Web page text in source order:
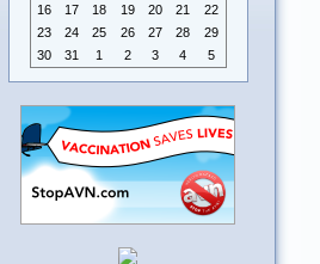
16
17 18 19 20 21
22
23
24 25 26 27 28
29
30
31 1 2 3 4 5